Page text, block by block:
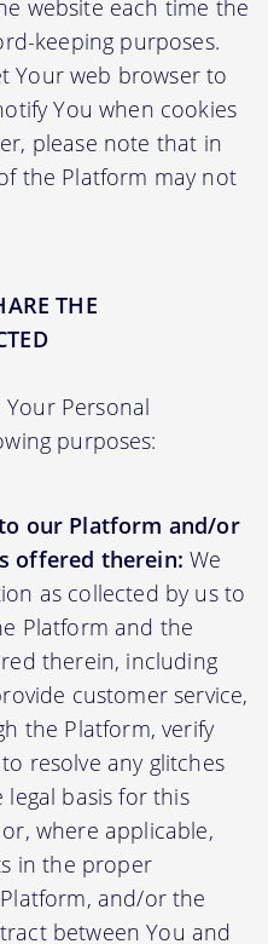
website each time the
keeping purposes.
Your web browser to
You when cookies
please note that in
the Platform may not
THE
Personal
purposes:
our Platform and/or
offered therein: We
as collected by us to
Platform and the
therein, including
customer service,
the Platform, verify
resolve any glitches
basis for this
where applicable,
in the proper
and/or the
between You and